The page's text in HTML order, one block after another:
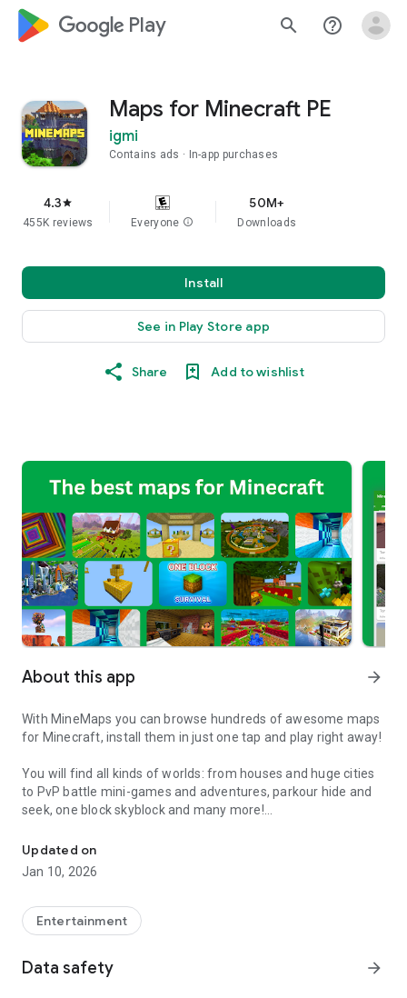
google_logo Play search help_outline
Maps for Minecraft PE
igmi
Contains ads In-app purchases
4.3star
455K reviews Everyone info
50M+
Downloads
Install
See in Play Store app
Share Add to wishlist
About this app arrow_forward
With MineMaps you can browse hundreds of awesome maps
for Minecraft, install them in just one tap and play right away!
You will find all kinds of worlds: from houses and huge cities
to PvP battle mini-games and adventures, parkour hide and
seek, one block skyblock and many more!
Installing a map is as easy as clicking "Download" and then
"Play" — the game will open automatically with your new map
other information.
Updated on
Jan 10, 2026
Entertainment
Data safety arrow_forward